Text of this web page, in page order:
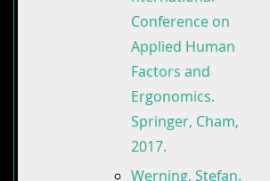
Conference on
Applied Human
Factors and
Ergonomics.
Springer, Cham,
2017.
Werning, Stefan.